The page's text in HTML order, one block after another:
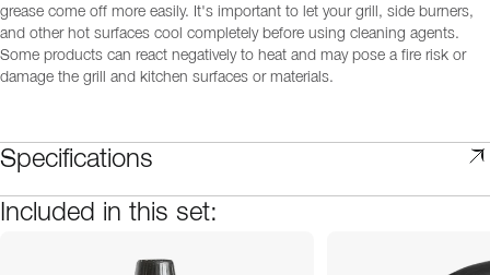
grease come off more easily. It's important to let your grill, side burners,
and other hot surfaces cool completely before using cleaning agents.
Some products can react negatively to heat and may pose a fire risk or
damage the grill and kitchen surfaces or materials.
Specifications
Included in this set: